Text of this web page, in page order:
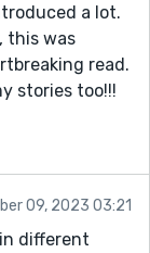
a lot.
this was
read.
stories too!!!
09, 2023 03:21
different